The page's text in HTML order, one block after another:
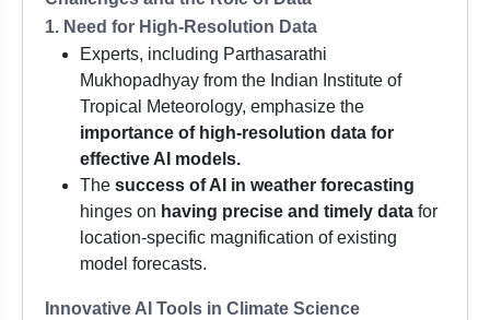
1. Need for High-Resolution Data
Experts, including Parthasarathi
Mukhopadhyay from the Indian Institute of
Tropical Meteorology, emphasize the
importance of high-resolution data for
effective AI models.
The success of AI in weather forecasting
hinges on having precise and timely data for
location-specific magnification of existing
model forecasts.
Innovative AI Tools in Climate Science